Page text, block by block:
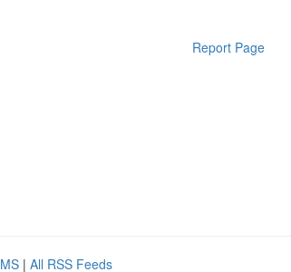
Report Page
| All RSS Feeds